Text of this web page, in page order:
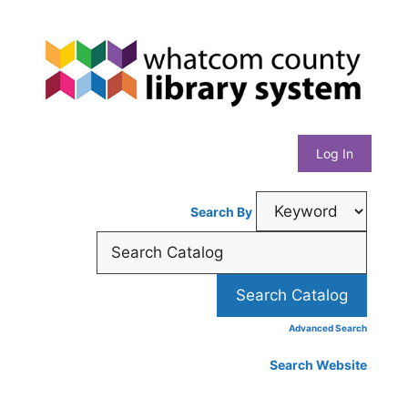
content
Whatcom
County
Library
System
Log In
Search By
Advanced Search
Search Website